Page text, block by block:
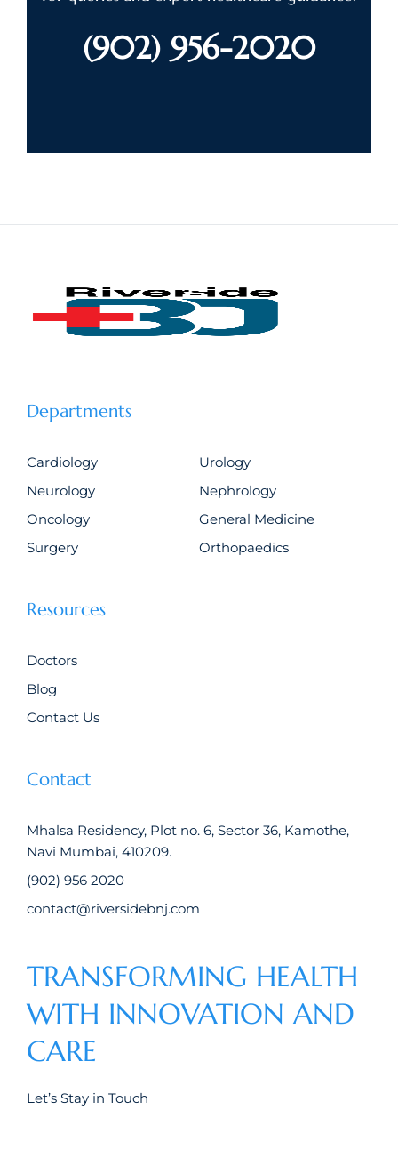
(902) 956-2020
Departments
Cardiology
Urology
Neurology
Nephrology
Oncology
General Medicine
Surgery
Orthopaedics
Resources
Doctors
Blog
Contact Us
Contact
Mhalsa Residency, Plot no. 6, Sector 36, Kamothe,
Navi Mumbai, 410209.
(902) 956 2020
contact@riversidebnj.com
TRANSFORMING HEALTH
WITH INNOVATION AND
CARE
Let’s Stay in Touch